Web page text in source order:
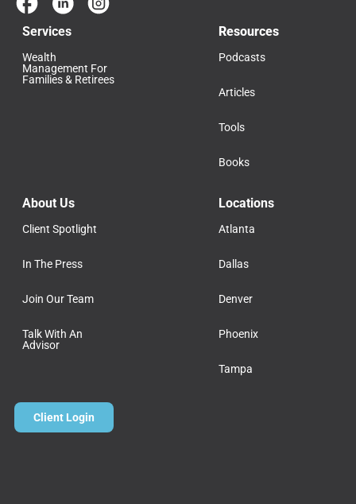
Services
Wealth
Management For
Families & Retirees
Resources
Podcasts
Articles
Tools
Books
About Us
Client Spotlight
In The Press
Join Our Team
Talk With An
Advisor
Locations
Atlanta
Dallas
Denver
Phoenix
Tampa
Client Login